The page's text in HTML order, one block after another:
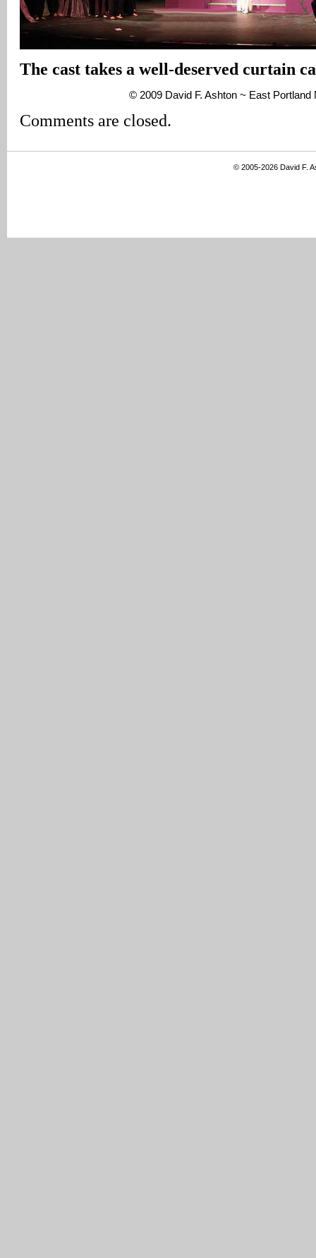
The cast takes a well-deserved curtain
© 2009 David F. Ashton ~ East Portland
Comments are closed.
© 2005-2026 David F.